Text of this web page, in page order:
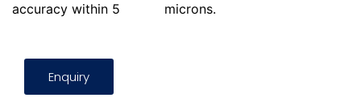
accuracy within 5
microns.
Enquiry